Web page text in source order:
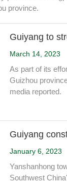
province.
Guiyang to
March 14, 2023
As part of its
Guizhou
media reported.
Guiyang
January 6, 2023
Yanshanhong
Southwest